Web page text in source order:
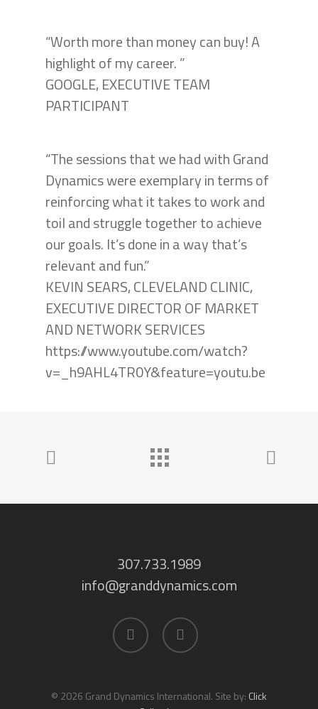
“Worth more than money can buy! A
highlight of my career. ”
GOOGLE, EXECUTIVE TEAM
PARTICIPANT
“The sessions that we had with Grand
Dynamics were exemplary in terms of
reinforcing what it takes to work and
toil and struggle together to achieve
our goals. It’s done in a way that’s
relevant and fun.”
KEVIN SEARS, CLEVELAND CLINIC,
EXECUTIVE DIRECTOR OF MARKET
AND NETWORK SERVICES
https://www.youtube.com/watch?
v=_h9AHL4TR0Y&feature=youtu.be
307.733.1989
info@granddynamics.com
facebook linkedin
© 2026 Grand Dynamics International. Site by: Click